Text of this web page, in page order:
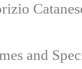
and